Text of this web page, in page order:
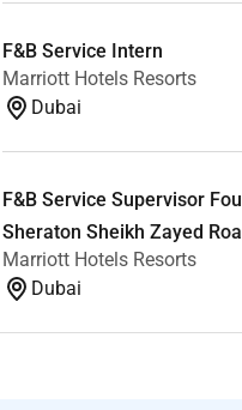
F&B Service Intern
Marriott Hotels Resorts
Dubai
F&B Service Supervisor
Sheraton Sheikh Zayed
Marriott Hotels Resorts
Dubai